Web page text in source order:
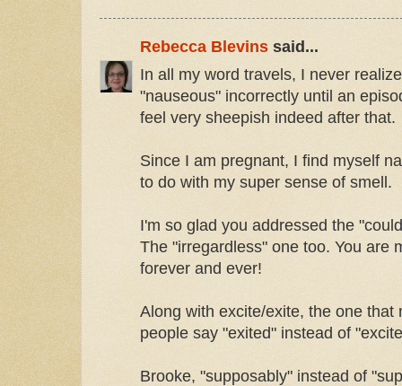
Rebecca Blevins said...
In all my word travels, I never
"nauseous" incorrectly until an
feel very sheepish indeed after that.
Since I am pregnant, I find myself
to do with my super sense of smell.
I'm so glad you addressed the
The "irregardless" one too. You are
forever and ever!
Along with excite/exite, the one that
people say "exited" instead of
Brooke, "supposably" instead of